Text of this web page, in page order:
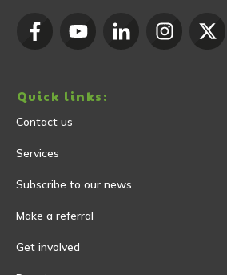
Quick links:
Contact us
Services
Subscribe to our news
Make a referral
Get involved